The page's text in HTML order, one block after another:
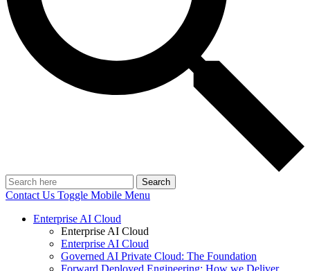
Search
Contact Us Toggle Mobile Menu
Enterprise AI Cloud
Enterprise AI Cloud
Enterprise AI Cloud
Governed AI Private Cloud: The Foundation